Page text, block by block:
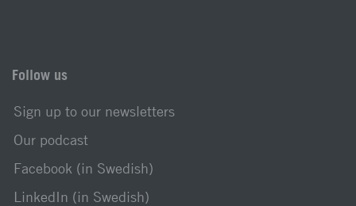
Follow us
Sign up to our newsletters
Our podcast
Facebook (in Swedish)
LinkedIn (in Swedish)